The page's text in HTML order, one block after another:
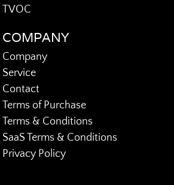
TVOC
COMPANY
Company
Service
Contact
Terms of Purchase
Terms & Conditions
SaaS Terms & Conditions
Privacy Policy